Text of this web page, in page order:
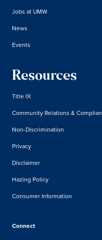
Jobs at UMW
News
Events
Resources
Title IX
Community Relations &
Non-Discrimination
Privacy
Disclaimer
Hazing Policy
Consumer Information
Connect